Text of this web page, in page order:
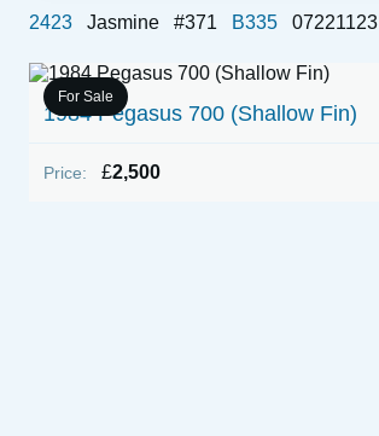
For Sale
1984 Pegasus 700 (Shallow Fin)
Price: £2,500
2423 Jasmine #371 B335 07221123